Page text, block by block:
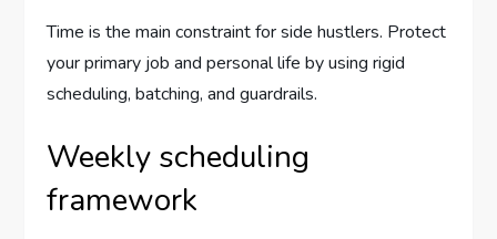
Time is the main constraint for side hustlers. Protect
your primary job and personal life by using rigid
scheduling, batching, and guardrails.
Weekly scheduling
framework